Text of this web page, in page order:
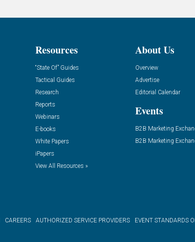
Resources
“State Of” Guides
Tactical Guides
Research
Reports
Webinars
E-books
White Papers
iPapers
View All Resources »
About Us
Overview
Advertise
Editorial Calendar
Events
B2B Marketing
B2B Marketing
CAREERS AUTHORIZED SERVICE PROVIDERS EVENT STANDARDS